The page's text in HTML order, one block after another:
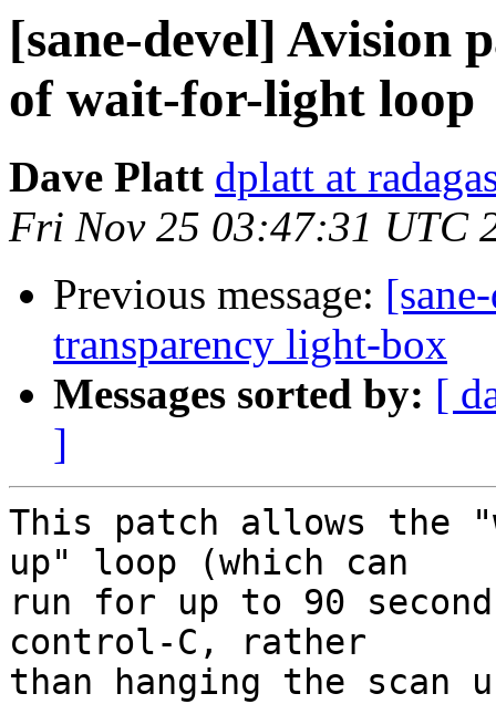
[sane-devel] Avision
of wait-for-light loop
Dave Platt dplatt at
Fri Nov 25 03:47:31 UTC
Previous message:
transparency light-box
Messages sorted by: [
]
This patch allows the
up" loop (which can
run for up to 90
control-C, rather
than hanging the